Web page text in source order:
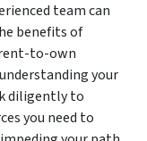
team can
benefits of
rent-to-own
your
diligently to
you need to